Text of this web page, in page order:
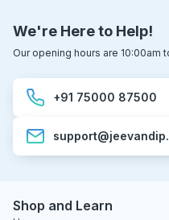
We're Here to Help!
Our opening hours are 10:00am
+91 75000 87500
Shop and Learn